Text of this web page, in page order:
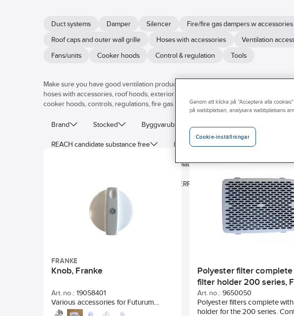
Duct systems Damper Silencer Fire/fire gas dampers w accessories
Roof caps and outer wall grille
Hoses with accessories Ventilation
Fans/units
Cooker hoods Control & regulation Tools
Make sure you have good ventilation products! Ahlsell's ventilation range spans duct
hoses with accessories, roof hoods, exterior wall grills, ventilation accessories,
cooker hoods, controls, regulations, fire gas dampers, and flat strip plates.
Brand Stocked Byggvarubedomning
REACH candidate substance free Properties
Material Nominal duct diameter
AF0107855_NUMBERRANGE
FRANKE
Knob, Franke
Art. no.: 19058401
Various accessories for Futurum
cooker fan.
Polyester filter
filter holder 200 series,
Art. no.: 9650050
Polyester filters complete
holder for the 200 series.
Genom att klicka på "Acceptera alla
på webbplatsen, analysera webbplatsens
Cookie-inställningar